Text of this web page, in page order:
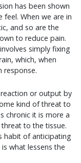
has been shown
When we are in
and so are the
to reduce pain.
simply fixing
which, when
response.
or output by
kind of threat to
chronic it is more a
to the tissue.
habit of anticipating
what lessens the